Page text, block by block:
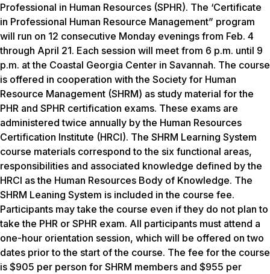
Professional in Human Resources (SPHR). The ‘Certificate
in Professional Human Resource Management” program
will run on 12 consecutive Monday evenings from Feb. 4
through April 21. Each session will meet from 6 p.m. until 9
p.m. at the Coastal Georgia Center in Savannah. The course
is offered in cooperation with the Society for Human
Resource Management (SHRM) as study material for the
PHR and SPHR certification exams. These exams are
administered twice annually by the Human Resources
Certification Institute (HRCI). The SHRM Learning System
course materials correspond to the six functional areas,
responsibilities and associated knowledge defined by the
HRCI as the Human Resources Body of Knowledge. The
SHRM Leaning System is included in the course fee.
Participants may take the course even if they do not plan to
take the PHR or SPHR exam. All participants must attend a
one-hour orientation session, which will be offered on two
dates prior to the start of the course. The fee for the course
is $905 per person for SHRM members and $955 per